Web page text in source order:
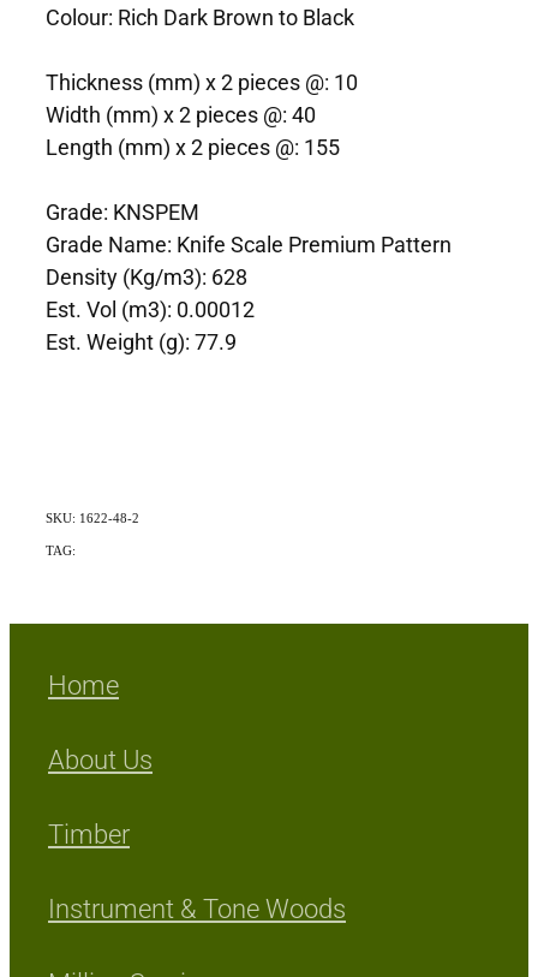
Colour: Rich Dark Brown to Black
Thickness (mm) x 2 pieces @: 10
Width (mm) x 2 pieces @: 40
Length (mm) x 2 pieces @: 155
Grade: KNSPEM
Grade Name: Knife Scale Premium Pattern
Density (Kg/m3): 628
Est. Vol (m3): 0.00012
Est. Weight (g): 77.9
SKU: 1622-48-2
TAG:
Home
About Us
Timber
Instrument & Tone Woods